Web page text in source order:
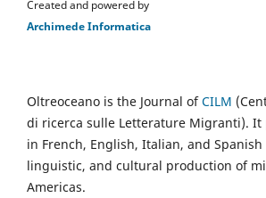
Created and powered by
Archimede Informatica
Oltreoceano is the Journal ofCILM
di ricerca sulle Letterature Migranti). It
in French, English, Italian, and
linguistic, and cultural production of
Americas.